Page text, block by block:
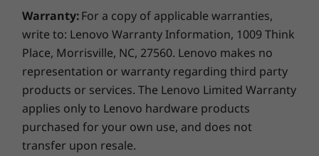
With or without WiFi
The T14 Gen 2 (14″ Intel) laptop can connect to
the internet wherever cellular service is
available with the optional LTE-A WWAN card*.
You’ll never have to worry about a lack of WiFi
hotspots keeping you from taking a call or
sending off a project file. And when WiFi is an
option, you'll be flying through even the most
Headphone / mic combo
HDMI 2.0
Optional RJ45
USB port transfer speeds are approximate and depend on
many factors, such as processing capability of
host/peripheral devices, file attributes, system configuration
and operating environments; actual speeds will vary and may
Warranty:For a copy of applicable warranties,
write to: Lenovo Warranty Information, 1009 Think
Place, Morrisville, NC, 27560. Lenovo makes no
representation or warranty regarding third party
products or services. The Lenovo Limited Warranty
applies only to Lenovo hardware products
purchased for your own use, and does not
transfer upon resale.